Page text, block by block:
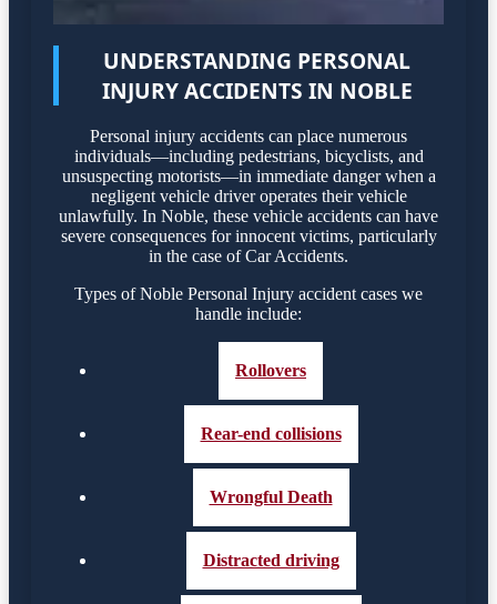
UNDERSTANDING PERSONAL
INJURY ACCIDENTS IN NOBLE
Personal injury accidents can place numerous
individuals—including pedestrians, bicyclists, and
unsuspecting motorists—in immediate danger when a
negligent vehicle driver operates their vehicle
unlawfully. In Noble, these vehicle accidents can have
severe consequences for innocent victims, particularly
in the case of Car Accidents.
Types of Noble Personal Injury accident cases we
handle include:
Rollovers
Rear-end collisions
Wrongful Death
Distracted driving